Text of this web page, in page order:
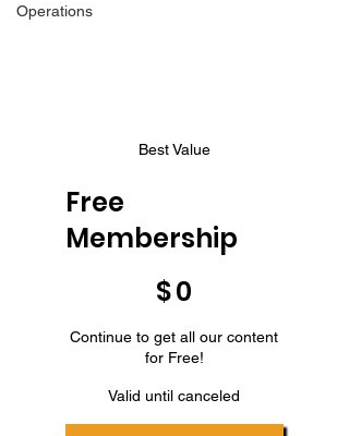
Operations
Best Value
Free
Membership
$0
Continue to get all our content
for Free!
Valid until canceled